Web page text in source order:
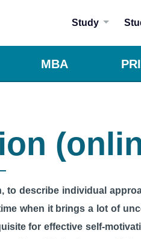
Study
MBA
describe individual
when it brings a lot of
for effective self-